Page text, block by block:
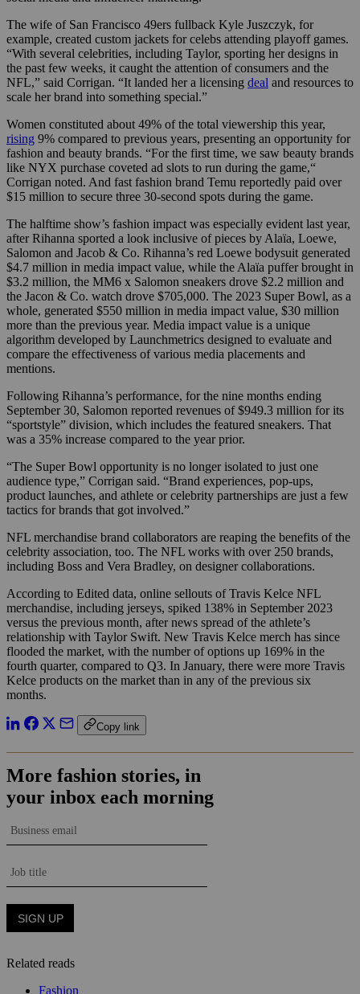
The wife of San Francisco 49ers fullback Kyle Juszczyk, for
example, created custom jackets for celebs attending playoff games.
“With several celebrities, including Taylor, sporting her designs in
the past few weeks, it caught the attention of consumers and the
NFL,” said Corrigan. “It landed her a licensing deal and resources to
scale her brand into something special.”
Women constituted about 49% of the total viewership this year,
rising 9% compared to previous years, presenting an opportunity for
fashion and beauty brands. “For the first time, we saw beauty brands
like NYX purchase coveted ad slots to run during the game,“
Corrigan noted. And fast fashion brand Temu reportedly paid over
$15 million to secure three 30-second spots during the game.
The halftime show’s fashion impact was especially evident last year,
after Rihanna sported a look inclusive of pieces by Alaïa, Loewe,
Salomon and Jacob & Co. Rihanna’s red Loewe bodysuit generated
$4.7 million in media impact value, while the Alaïa puffer brought in
$3.2 million, the MM6 x Salomon sneakers drove $2.2 million and
the Jacon & Co. watch drove $705,000. The 2023 Super Bowl, as a
whole, generated $550 million in media impact value, $30 million
more than the previous year. Media impact value is a unique
algorithm developed by Launchmetrics designed to evaluate and
compare the effectiveness of various media placements and
mentions.
Following Rihanna’s performance, for the nine months ending
September 30, Salomon reported revenues of $949.3 million for its
“sportstyle” division, which includes the featured sneakers. That
was a 35% increase compared to the year prior.
“The Super Bowl opportunity is no longer isolated to just one
audience type,” Corrigan said. “Brand experiences, pop-ups,
product launches, and athlete or celebrity partnerships are just a few
tactics for brands that got involved.”
NFL merchandise brand collaborators are reaping the benefits of the
celebrity association, too. The NFL works with over 250 brands,
including Boss and Vera Bradley, on designer collaborations.
According to Edited data, online sellouts of Travis Kelce NFL
merchandise, including jerseys, spiked 138% in September 2023
versus the previous month, after news spread of the athlete’s
relationship with Taylor Swift. New Travis Kelce merch has since
flooded the market, with the number of options up 169% in the
fourth quarter, compared to Q3. In January, there were more Travis
Kelce products on the market than in any of the previous six
months.
Copy link
Related reads
Fashion